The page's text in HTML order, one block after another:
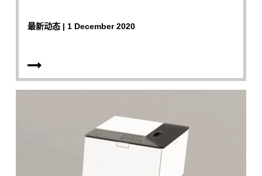
最新动态 | 1 December 2020